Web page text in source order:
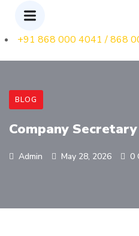
+91 868 000 4041 / 868
BLOG
Company
Admin May 28, 2026 0